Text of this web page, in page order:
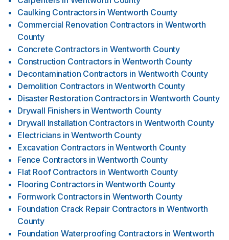
Caulking Contractors in Wentworth County
Commercial Renovation Contractors in Wentworth
County
Concrete Contractors in Wentworth County
Construction Contractors in Wentworth County
Decontamination Contractors in Wentworth County
Demolition Contractors in Wentworth County
Disaster Restoration Contractors in Wentworth County
Drywall Finishers in Wentworth County
Drywall Installation Contractors in Wentworth County
Electricians in Wentworth County
Excavation Contractors in Wentworth County
Fence Contractors in Wentworth County
Flat Roof Contractors in Wentworth County
Flooring Contractors in Wentworth County
Formwork Contractors in Wentworth County
Foundation Crack Repair Contractors in Wentworth
County
Foundation Waterproofing Contractors in Wentworth